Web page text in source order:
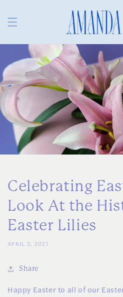
content
Celebrating
Look At the
Easter Lilies
APRIL 3, 2021
Share
Happy Easter to all of our